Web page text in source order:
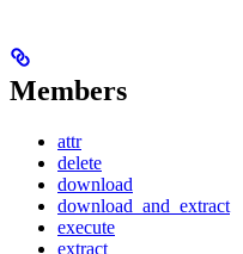
Members
attr
delete
download
download_and_extract
execute
extract